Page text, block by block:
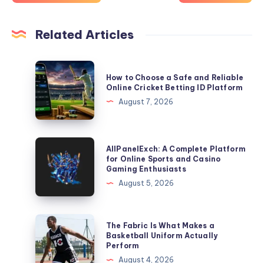
Related Articles
How
to
Choose
a
Safe
and
Reliable
Online
Cricket
Betting
ID
Platform
How to Choose a Safe and Reliable
Online Cricket Betting ID Platform
August 7, 2026
AllPanelExch:
Complete
Platform
for
Online
Sports
and
AllPanelExch: A Complete Platform
for Online Sports and Casino
Gaming Enthusiasts
August 5, 2026
The
Fabric
Is
The Fabric Is What Makes a
Basketball Uniform Actually
Perform
August 4, 2026